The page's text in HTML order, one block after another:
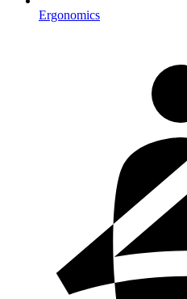
Ergonomics